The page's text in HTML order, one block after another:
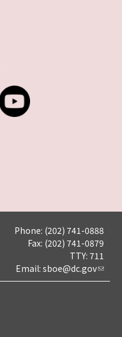
Phone: (202) 741-0888
Fax: (202) 741-0879
TTY: 711
Email: sboe@dc.gov